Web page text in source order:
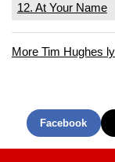
12. At Your Name
More Tim Hughes
Facebook